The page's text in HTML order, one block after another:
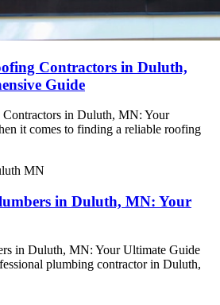
Contractors in Duluth,
Guide
in Duluth, MN: Your
it comes to finding a reliable roofing
in Duluth, MN: Your
in Duluth, MN: Your Ultimate Guide
plumbing contractor in Duluth,